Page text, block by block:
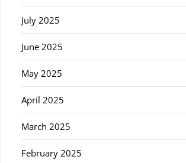
July 2025
June 2025
May 2025
April 2025
March 2025
February 2025